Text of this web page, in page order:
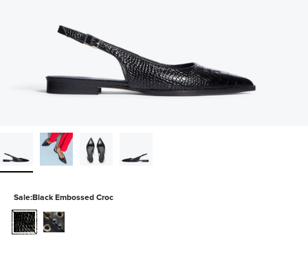
Sale:Black Embossed Croc
black-
embossed-
black-
calf-